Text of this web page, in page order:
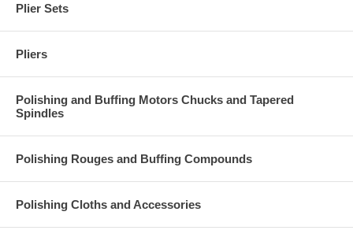
Plier Sets
Pliers
Polishing and Buffing Motors Chucks and Tapered
Spindles
Polishing Rouges and Buffing Compounds
Polishing Cloths and Accessories